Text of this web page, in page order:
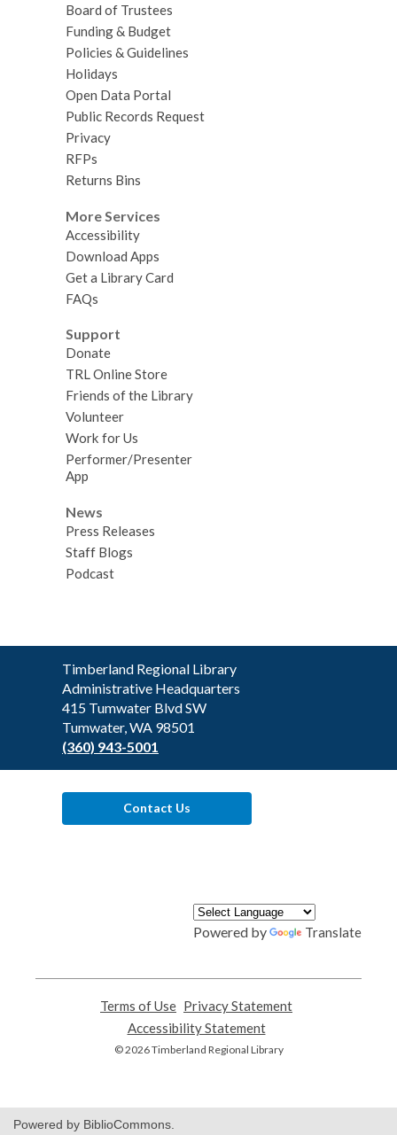
Board of Trustees
Funding & Budget
Policies & Guidelines
Holidays
Open Data Portal
Public Records Request
Privacy
RFPs
Returns Bins
More Services
Accessibility
Download Apps
Get a Library Card
FAQs
Support
Donate
TRL Online Store
Friends of the Library
Volunteer
Work for Us
Performer/Presenter
App
News
Press Releases
Staff Blogs
Podcast
Contact
the
Library
Timberland Regional Library
Administrative Headquarters
415 Tumwater Blvd SW
Tumwater, WA 98501
(360) 943-5001
Contact Us
Powered by Translate
Terms of Use
opens
a
new
Privacy Statement
Accessibility Statement,
opens
© 2026 Timberland Regional Library
Powered by BiblioCommons.